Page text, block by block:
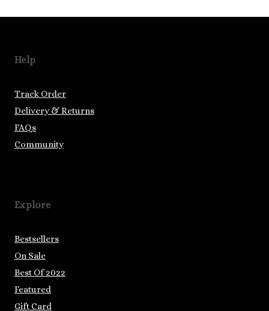
Help
Track Order
Delivery & Returns
FAQs
Community
Explore
Bestsellers
On Sale
Best Of 2022
Featured
Gift Card